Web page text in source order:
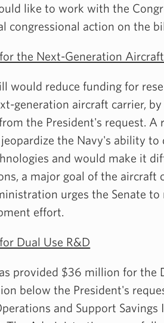
like to work with the
congressional action on the
the Next-Generation
would reduce funding for
generation aircraft carrier, by
the President's request.
the Navy's ability to
and would make it
a major goal of the aircraft
urges the Senate
effort.
Dual Use R&D
provided $36 million for the
below the President's
and Support